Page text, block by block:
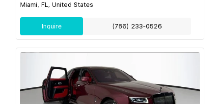
Miami, FL, United States
Inquire (786) 233-0526